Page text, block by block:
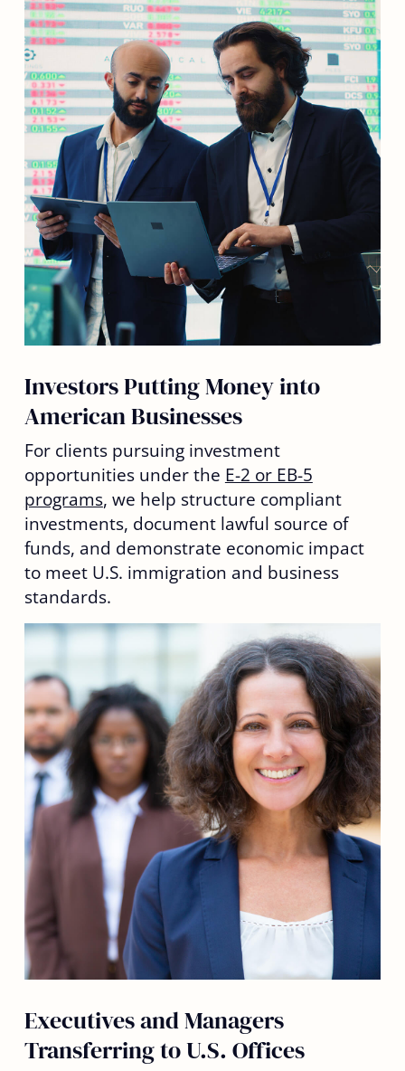
Investors Putting Money into
American Businesses
For clients pursuing investment
opportunities under the E-2 or EB-5
programs, we help structure compliant
investments, document lawful source of
funds, and demonstrate economic impact
to meet U.S. immigration and business
standards.
Executives and Managers
Transferring to U.S. Offices